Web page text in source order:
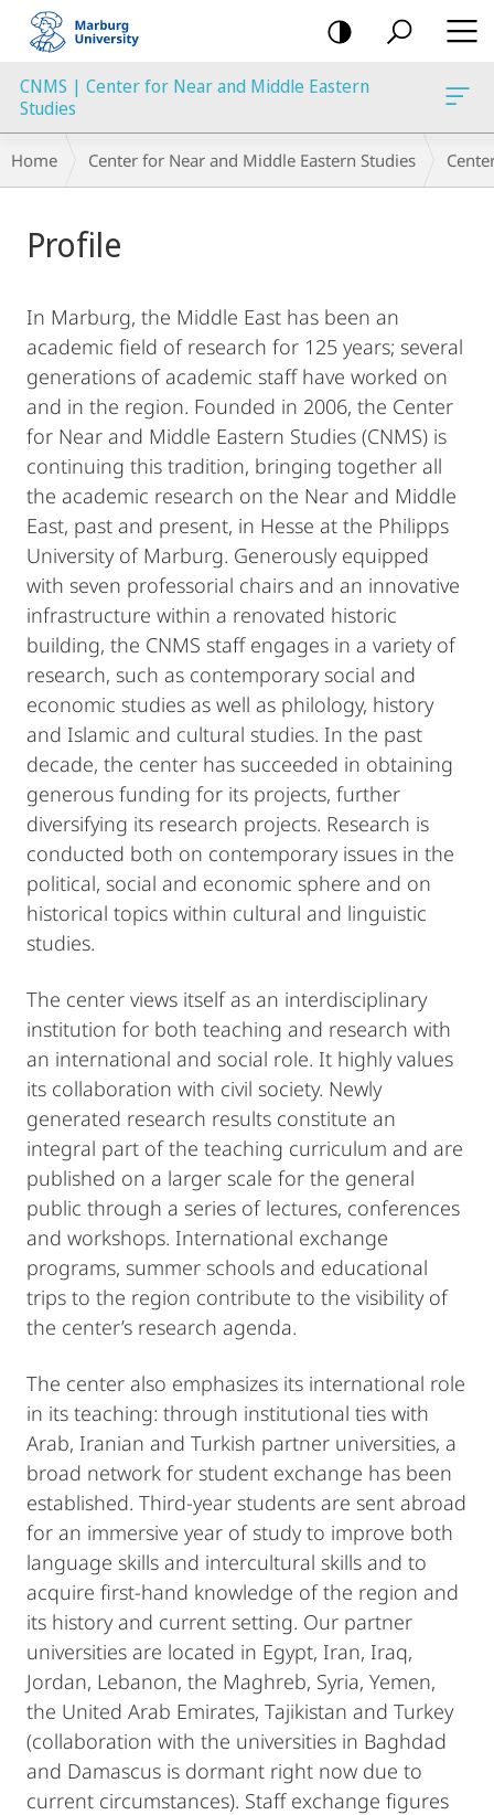
mobile
navigation
CNMS | Center for Near and Middle Eastern
Studies
Breadcrumb-
Navigation
Home Center for Near and Middle Eastern Studies
Content
Profile
In Marburg, the Middle East has been an
academic field of research for 125 years; several
generations of academic staff have worked on
and in the region. Founded in 2006, the Center
for Near and Middle Eastern Studies (CNMS) is
continuing this tradition, bringing together all
the academic research on the Near and Middle
East, past and present, in Hesse at the Philipps
University of Marburg. Generously equipped
with seven professorial chairs and an innovative
infrastructure within a renovated historic
building, the CNMS staff engages in a variety of
research, such as contemporary social and
economic studies as well as philology, history
and Islamic and cultural studies. In the past
decade, the center has succeeded in obtaining
generous funding for its projects, further
diversifying its research projects. Research is
conducted both on contemporary issues in the
political, social and economic sphere and on
historical topics within cultural and linguistic
studies.
The center views itself as an interdisciplinary
institution for both teaching and research with
an international and social role. It highly values
its collaboration with civil society. Newly
generated research results constitute an
integral part of the teaching curriculum and are
published on a larger scale for the general
public through a series of lectures, conferences
and workshops. International exchange
programs, summer schools and educational
trips to the region contribute to the visibility of
the center’s research agenda.
The center also emphasizes its international role
in its teaching: through institutional ties with
Arab, Iranian and Turkish partner universities, a
broad network for student exchange has been
established. Third-year students are sent abroad
for an immersive year of study to improve both
language skills and intercultural skills and to
acquire first-hand knowledge of the region and
its history and current setting. Our partner
universities are located in Egypt, Iran, Iraq,
Jordan, Lebanon, the Maghreb, Syria, Yemen,
the United Arab Emirates, Tajikistan and Turkey
(collaboration with the universities in Baghdad
and Damascus is dormant right now due to
current circumstances). Staff exchange figures